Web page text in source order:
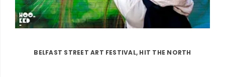
BELFAST STREET ART FESTIVAL, HIT THE NORTH